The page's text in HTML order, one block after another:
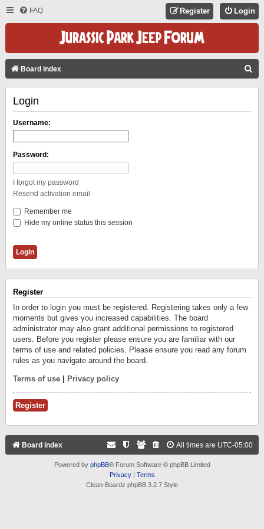
FAQ Login
Register
Board index
Login
Username:
Password:
I forgot my password
Resend activation email
Remember me
Hide my online status this session
Register
In order to login you must be registered. Registering takes only a few
moments but gives you increased capabilities. The board
administrator may also grant additional permissions to registered
users. Before you register please ensure you are familiar with our
terms of use and related policies. Please ensure you read any forum
rules as you navigate around the board.
Terms of use Privacy policy
Register
Board index All times are UTC-05:00
Powered by phpBB® Forum Software © phpBB Limited
Privacy| Terms
Clean-Boardz phpBB 3.2.7 Style